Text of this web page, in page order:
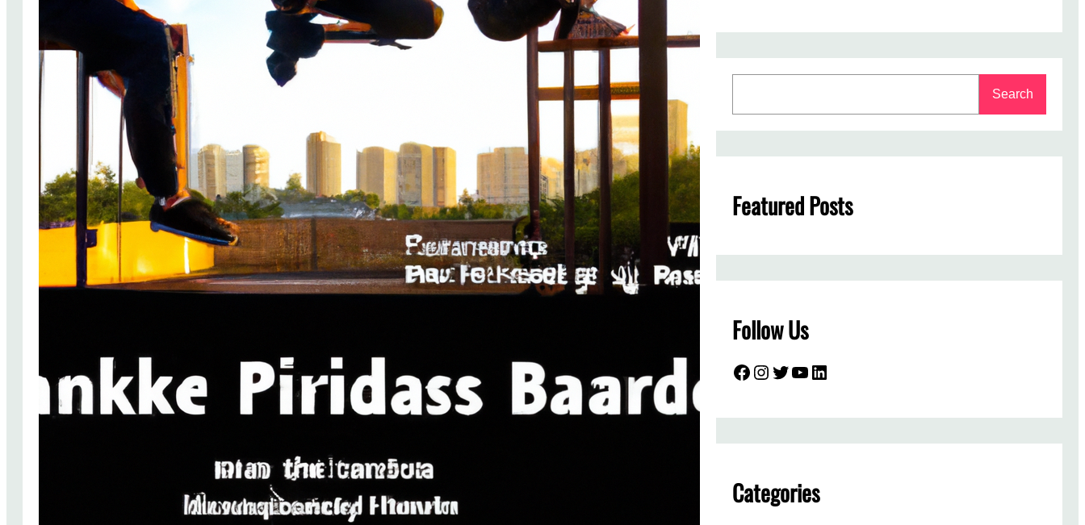
c
Search
Featured Posts
Follow Us
Facebook InstagramTwitter YouTube LinkedIn
Categories